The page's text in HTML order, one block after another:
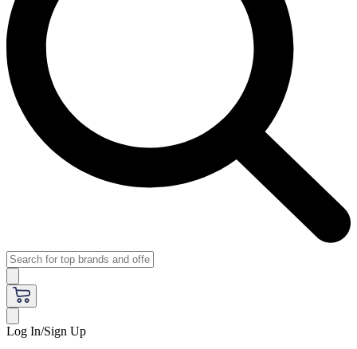
Log In/Sign Up